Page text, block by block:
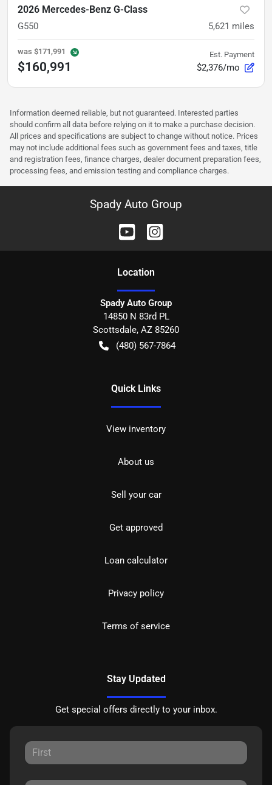
2026 Mercedes-Benz G-Class
G550 5,621 miles
was $171,991
$160,991
Est. Payment
$2,376/mo
Information deemed reliable, but not guaranteed. Interested parties
should confirm all data before relying on it to make a purchase decision.
All prices and specifications are subject to change without notice. Prices
may not include additional fees such as government fees and taxes, title
and registration fees, finance charges, dealer document preparation fees,
processing fees, and emission testing and compliance charges.
Spady Auto Group
Location
Spady Auto Group
14850 N 83rd PL
Scottsdale, AZ 85260
(480) 567-7864
Quick Links
View inventory
About us
Sell your car
Get approved
Loan calculator
Privacy policy
Terms of service
Stay Updated
Get special offers directly to your inbox.